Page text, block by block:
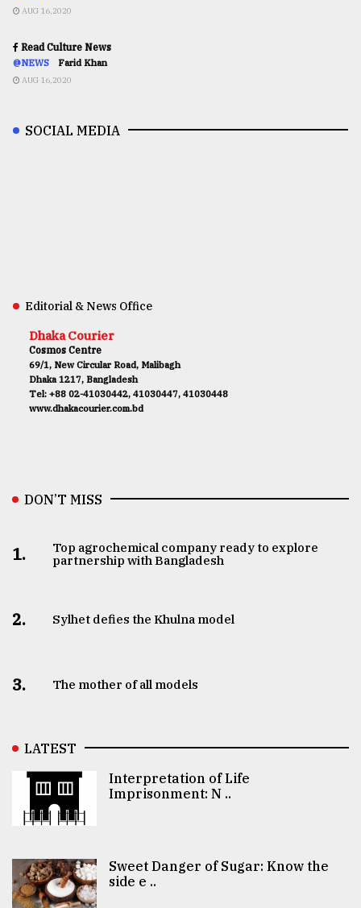
AUG 16,2020
Read Culture News
@NEWS Farid Khan
AUG 16,2020
SOCIAL MEDIA
Editorial & News Office
Dhaka Courier
Cosmos Centre
69/1, New Circular Road, Malibagh
Dhaka 1217, Bangladesh
Tel: +88 02-41030442, 41030447, 41030448
www.dhakacourier.com.bd
DON’T MISS
1.
Top agrochemical company ready to explore
partnership with Bangladesh
2. Sylhet defies the Khulna model
3. The mother of all models
LATEST
Interpretation of Life
Imprisonment: N ..
Sweet Danger of Sugar: Know the
side e ..